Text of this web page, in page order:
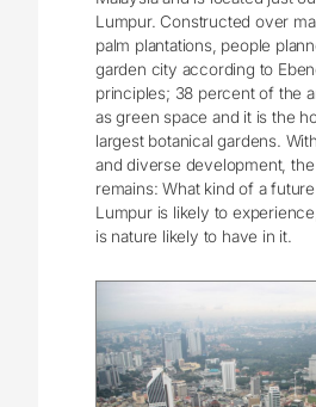
Lumpur. Constructed over
palm plantations, people
garden city according to
principles; 38 percent of the
as green space and it is the
largest botanical gardens.
and diverse development,
remains: What kind of a
Lumpur is likely to
is nature likely to have in it.